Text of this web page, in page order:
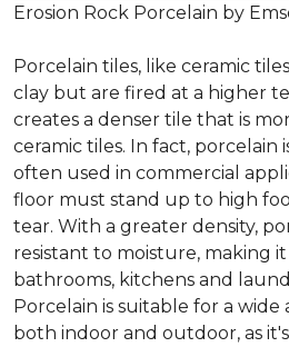
Erosion Rock Porcelain by
Porcelain tiles, like ceramic
clay but are fired at a higher
creates a denser tile that is
ceramic tiles. In fact, porcelain
often used in commercial
floor must stand up to high
tear. With a greater density,
resistant to moisture, making
bathrooms, kitchens and
Porcelain is suitable for a wide
both indoor and outdoor, as